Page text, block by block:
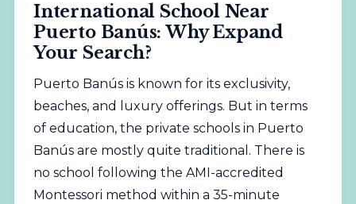
International School Near
Puerto Banús: Why Expand
Your Search?
Puerto Banús is known for its exclusivity,
beaches, and luxury offerings. But in terms
of education, the private schools in Puerto
Banús are mostly quite traditional. There is
no school following the AMI-accredited
Montessori method within a 35-minute